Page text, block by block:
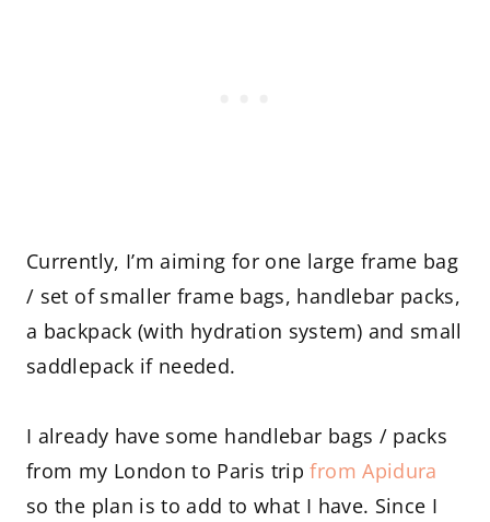
Currently, I’m aiming for one large frame bag
/ set of smaller frame bags, handlebar packs,
a backpack (with hydration system) and small
saddlepack if needed.
I already have some handlebar bags / packs
from my London to Paris tripfrom Apidura
so the plan is to add to what I have. Since I